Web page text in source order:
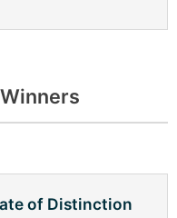
of Distinction